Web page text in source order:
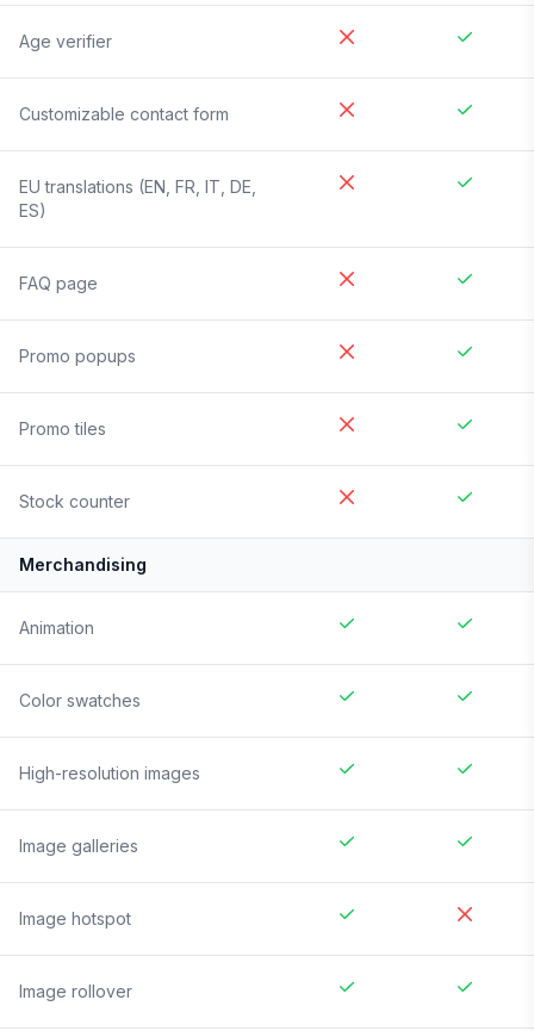
Age verifier
Customizable contact form
EU translations (EN, FR, IT, DE,
ES)
FAQ page
Promo popups
Promo tiles
Stock counter
Merchandising
Animation
Color swatches
High-resolution images
Image galleries
Image hotspot
Image rollover